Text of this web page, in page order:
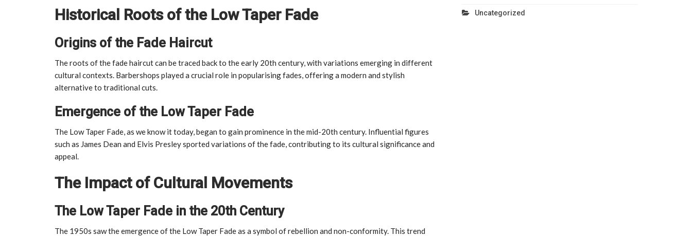
Historical Roots of the Low Taper Fade
Origins of the Fade Haircut
The roots of the fade haircut can be traced back to the early 20th century, with variations emerging in different
cultural contexts. Barbershops played a crucial role in popularising fades, offering a modern and stylish
alternative to traditional cuts.
Emergence of the Low Taper Fade
The Low Taper Fade, as we know it today, began to gain prominence in the mid-20th century. Influential figures
such as James Dean and Elvis Presley sported variations of the fade, contributing to its cultural significance and
appeal.
The Impact of Cultural Movements
The Low Taper Fade in the 20th Century
The 1950s saw the emergence of the Low Taper Fade as a symbol of rebellion and non-conformity. This trend
Uncategorized